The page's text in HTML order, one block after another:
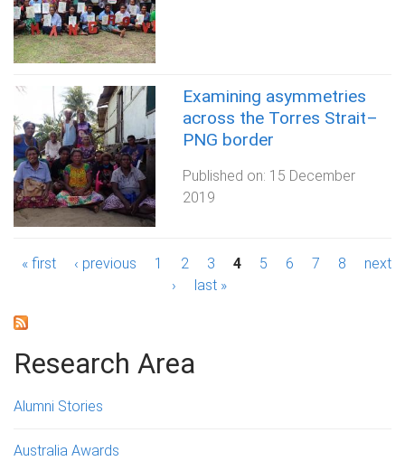
Examining asymmetries
across the Torres Strait–
PNG border
Published on: 15 December
2019
P
g
e
s
« first ‹ previous 1 2 3 4 5 6 7 8
next
›
last »
Research Area
Alumni Stories
Australia Awards